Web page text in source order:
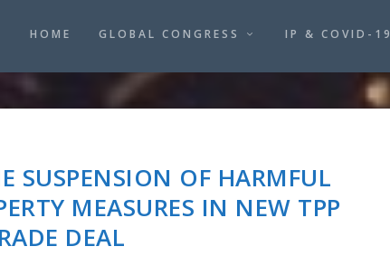
HOME GLOBAL CONGRESS IP & COVID-19
SUSPENSION OF HARMFUL
MEASURES IN NEW TPP
DEAL